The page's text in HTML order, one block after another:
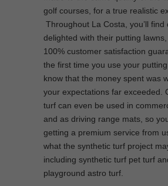
golf courses, for a true realistic
Throughout La Costa, you’ll find
delighted with their putting
100% customer satisfaction
the first time you use your putting
know that the money spent was
your expectations far exceeded.
turf can even be used in
and as driving range mats, so
getting a premium service from
what the synthetic turf project
including synthetic turf pet turf
playground astro turf.